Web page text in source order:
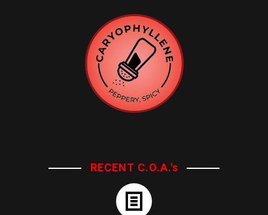
RECENT C.O.A.'s